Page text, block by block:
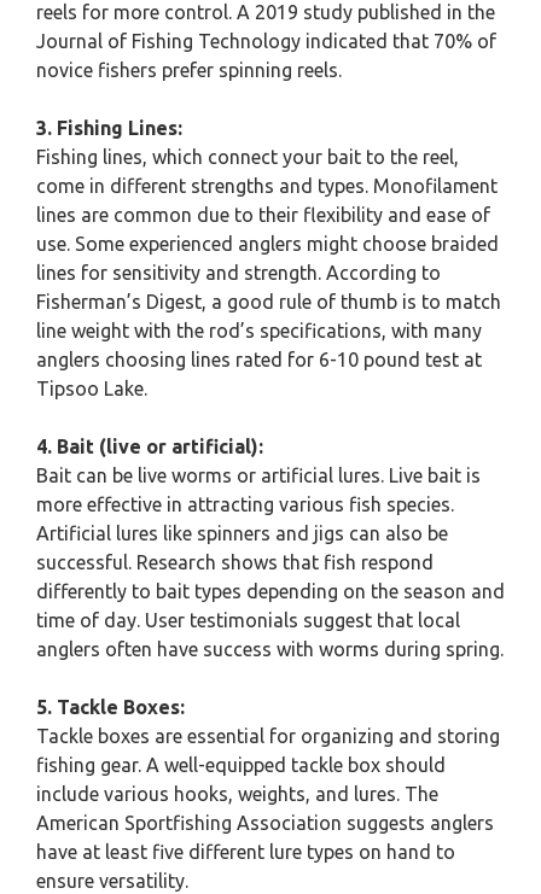
reels for more control. A 2019 study published in the
Journal of Fishing Technology indicated that 70% of
novice fishers prefer spinning reels.
3. Fishing Lines:
Fishing lines, which connect your bait to the reel,
come in different strengths and types. Monofilament
lines are common due to their flexibility and ease of
use. Some experienced anglers might choose braided
lines for sensitivity and strength. According to
Fisherman’s Digest, a good rule of thumb is to match
line weight with the rod’s specifications, with many
anglers choosing lines rated for 6-10 pound test at
Tipsoo Lake.
4. Bait (live or artificial):
Bait can be live worms or artificial lures. Live bait is
more effective in attracting various fish species.
Artificial lures like spinners and jigs can also be
successful. Research shows that fish respond
differently to bait types depending on the season and
time of day. User testimonials suggest that local
anglers often have success with worms during spring.
5. Tackle Boxes:
Tackle boxes are essential for organizing and storing
fishing gear. A well-equipped tackle box should
include various hooks, weights, and lures. The
American Sportfishing Association suggests anglers
have at least five different lure types on hand to
ensure versatility.